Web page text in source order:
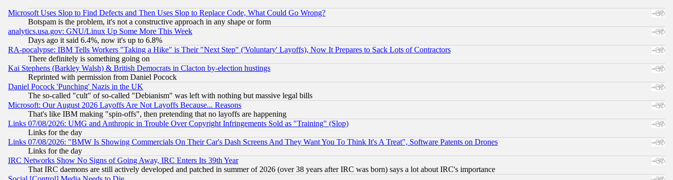
Microsoft Uses Slop to Find Defects and Then Uses Slop to Replace Code, What Could Go Wrong?
Botspam is the problem, it's not a constructive approach in any shape or form
analytics.usa.gov: GNU/Linux Up Some More This Week
Days ago it said 6.4%, now it's up to 6.8%
RA-pocalypse: IBM Tells Workers "Taking a Hike" is Their "Next Step" ('Voluntary' Layoffs), Now It Prepares to Sack Lots of Contractors
There definitely is something going on
Kai Stephens (Barkley Walsh) & British Democrats in Clacton by-election hustings
Reprinted with permission from Daniel Pocock
Daniel Pocock 'Punching' Nazis in the UK
The so-called "cult" of so-called "Debianism" was left with nothing but massive legal bills
Microsoft: Our August 2026 Layoffs Are Not Layoffs Because... Reasons
That's like IBM making "spin-offs", then pretending that no layoffs are happening
Links 07/08/2026: UMG and Anthropic in Trouble Over Copyright Infringements Sold as "Training" (Slop)
Links for the day
Links 07/08/2026: "BMW Is Showing Commercials On Their Car's Dash Screens And They Want You To Think It's A Treat", Software Patents on Drones
Links for the day
IRC Networks Show No Signs of Going Away, IRC Enters Its 39th Year
That IRC daemons are still actively developed and patched in summer of 2026 (over 38 years after IRC was born) says a lot about IRC's importance